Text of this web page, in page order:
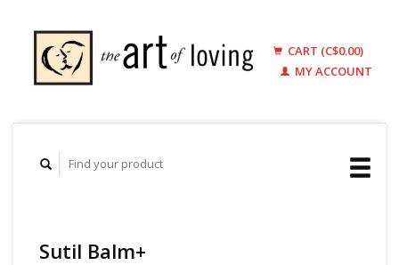
CART (C$0.00)
MY ACCOUNT
Sutil Balm+